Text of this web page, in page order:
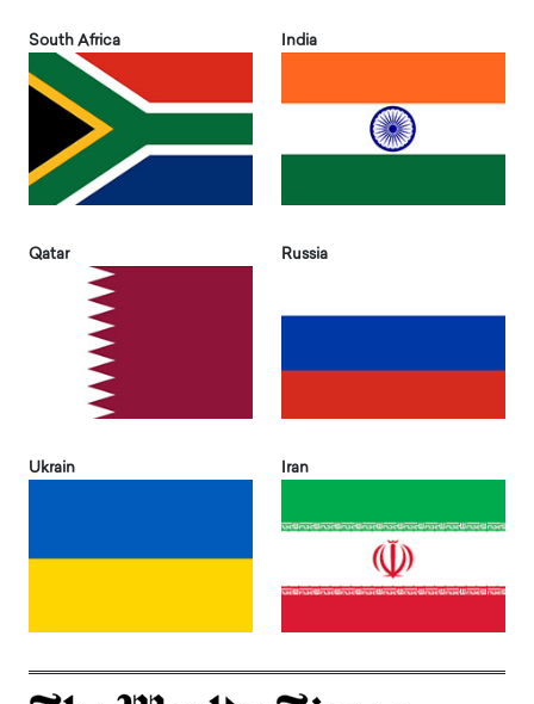
South Africa India
Qatar Russia
Ukrain Iran